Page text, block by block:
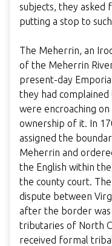
subjects, they
putting a stop to
The Meherrin, an
of the Meherrin
present-day
they had
were encroaching
ownership of it. In
assigned the
Meherrin and
the English within
the county court.
dispute between
after the border
tributaries of North
received formal